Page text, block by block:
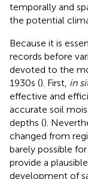
temporally and
the potential
Because it is
records before
devoted to the
1930s (). First, in
effective and
accurate soil
depths ().
changed from
barely possible
provide a
development of